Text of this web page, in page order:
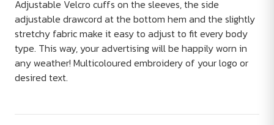
Adjustable Velcro cuffs on the sleeves, the side
adjustable drawcord at the bottom hem and the slightly
stretchy fabric make it easy to adjust to fit every body
type. This way, your advertising will be happily worn in
any weather! Multicoloured embroidery of your logo or
desired text.